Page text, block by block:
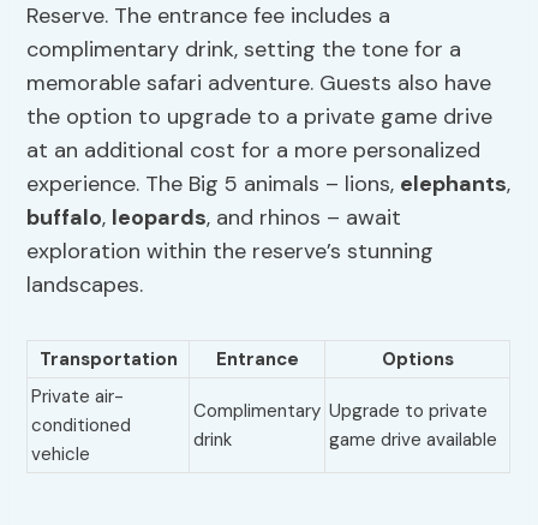
Reserve. The entrance fee includes a
complimentary drink, setting the tone for a
memorable safari adventure. Guests also have
the option to upgrade to a private game drive
at an additional cost for a more personalized
experience. The Big 5 animals – lions, elephants,
buffalo, leopards, and rhinos – await
exploration within the reserve’s stunning
landscapes.
Transportation Entrance
Options
Private air-
conditioned
vehicle
Complimentary
drink
Upgrade to private
game drive available